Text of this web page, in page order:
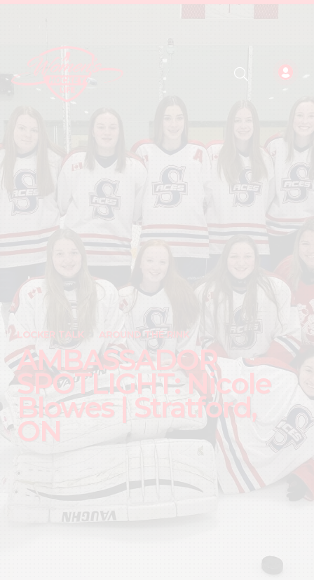
LOCKER TALK AROUND THE RINK
AMBASSADOR
SPOTLIGHT: Nicole
Blowes | Stratford,
ON